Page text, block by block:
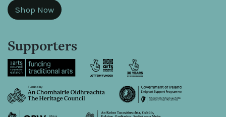
Shop Now
Supporters